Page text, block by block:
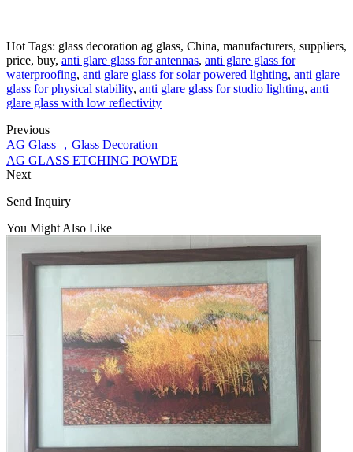
Hot Tags: glass decoration ag glass, China, manufacturers, suppliers,
price, buy, anti glare glass for antennas, anti glare glass for
waterproofing, anti glare glass for solar powered lighting, anti glare
glass for physical stability, anti glare glass for studio lighting, anti
glare glass with low reflectivity
Previous
AG Glass ，Glass Decoration
AG GLASS ETCHING POWDE
Next
Send Inquiry
You Might Also Like